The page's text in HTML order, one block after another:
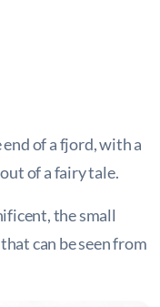
of a fjord, with a
of a fairy tale.
the small
can be seen from